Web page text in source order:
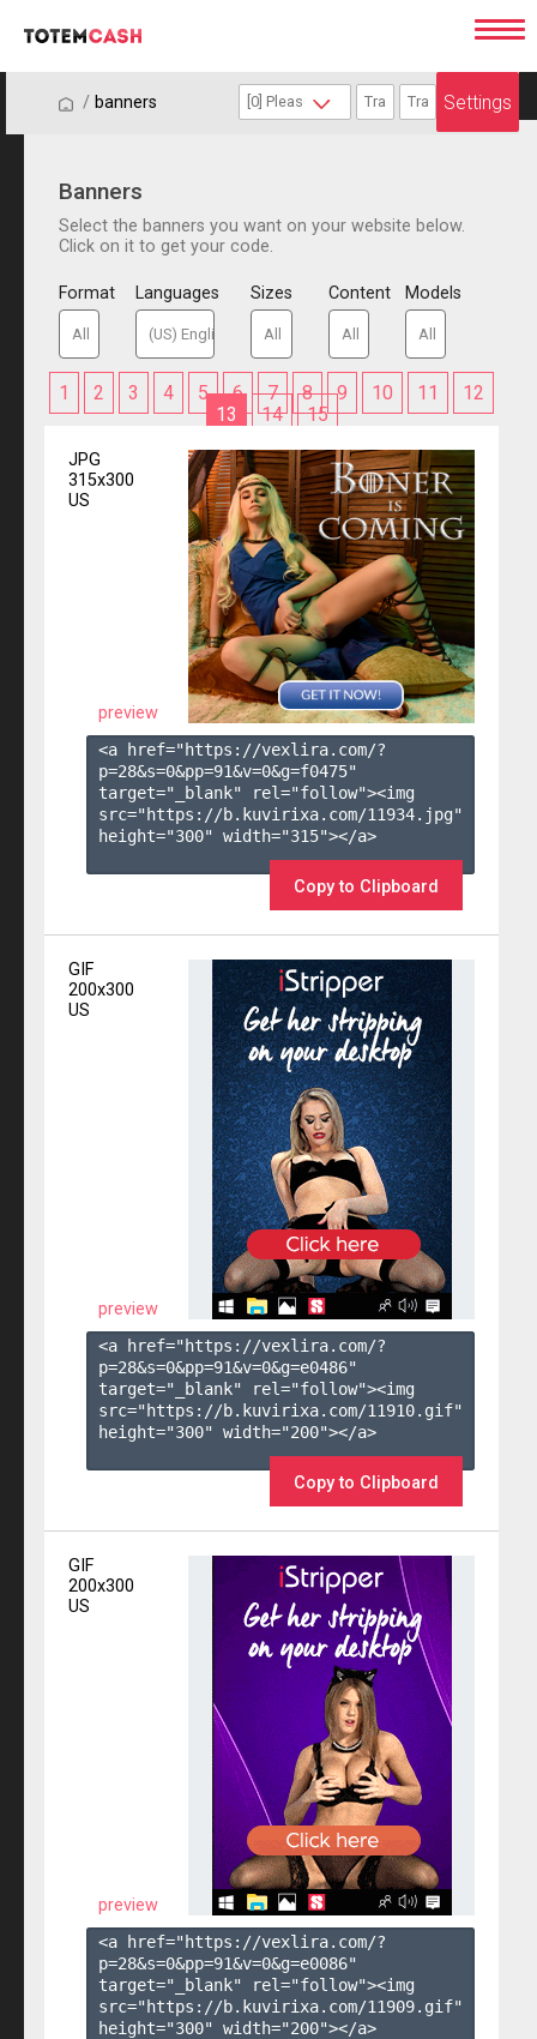
/ / banners Settings
Banners
Select the banners you want on your website below.
Click on it to get your code.
Format Languages Sizes Content Models
1 2 3 4 5 6 7 8 9 10 11
12
13
14 15
JPG
315x300
US
preview
<a href="https://vexlira.com/?
p=28&s=0&pp=91&v=0&g=f0475"
target="_blank" rel="follow"><img
src="https://b.kuvirixa.com/11934.jpg"
height="300" width="315"></a>
Copy to Clipboard
GIF
200x300
US
preview
<a href="https://vexlira.com/?
p=28&s=0&pp=91&v=0&g=e0486"
target="_blank" rel="follow"><img
src="https://b.kuvirixa.com/11910.gif"
height="300" width="200"></a>
Copy to Clipboard
GIF
200x300
US
preview
<a href="https://vexlira.com/?
p=28&s=0&pp=91&v=0&g=e0086"
target="_blank" rel="follow"><img
src="https://b.kuvirixa.com/11909.gif"
height="300" width="200"></a>